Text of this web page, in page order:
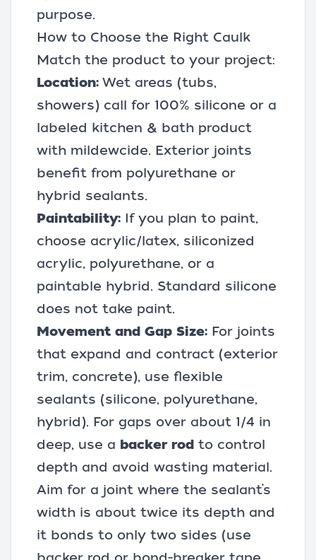
purpose.
How to Choose the Right Caulk
Match the product to your project:
Location: Wet areas (tubs,
showers) call for 100% silicone or a
labeled kitchen & bath product
with mildewcide. Exterior joints
benefit from polyurethane or
hybrid sealants.
Paintability: If you plan to paint,
choose acrylic/latex, siliconized
acrylic, polyurethane, or a
paintable hybrid. Standard silicone
does not take paint.
Movement and Gap Size: For joints
that expand and contract (exterior
trim, concrete), use flexible
sealants (silicone, polyurethane,
hybrid). For gaps over about 1/4 in
deep, use a backer rod to control
depth and avoid wasting material.
Aim for a joint where the sealant’s
width is about twice its depth and
it bonds to only two sides (use